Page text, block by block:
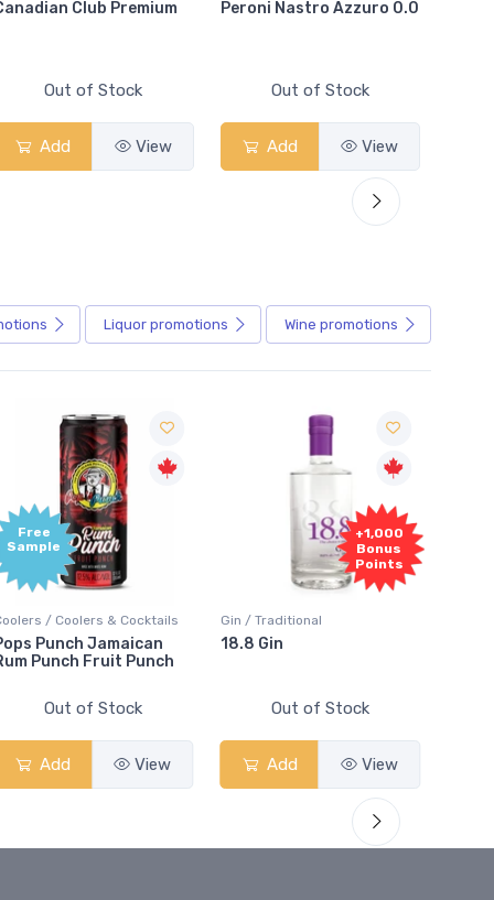
Club Premium
Out of Stock
Add View
Peroni Nastro Azzuro 0.0
Out of Stock
Add View
Liquor promotions Wine promotions
Free
Sample
/ Coolers & Cocktails
Punch Jamaican
Punch Fruit Punch
Out of Stock
Add View
+1,000
Bonus
Points
Gin / Traditional
18.8 Gin
Out of Stock
Add View